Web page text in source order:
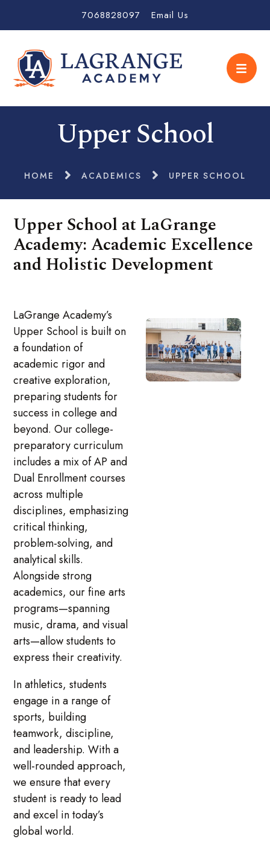
7068828097 Email Us
Upper School
HOME ACADEMICS UPPER SCHOOL
Upper School at LaGrange
Academy: Academic Excellence
and Holistic Development
LaGrange Academy’s
Upper School is built on
a foundation of
academic rigor and
creative exploration,
preparing students for
success in college and
beyond. Our college-
preparatory curriculum
includes a mix of AP and
Dual Enrollment courses
across multiple
disciplines, emphasizing
critical thinking,
problem-solving, and
analytical skills.
Alongside strong
academics, our fine arts
programs—spanning
music, drama, and visual
arts—allow students to
express their creativity.
In athletics, students
engage in a range of
sports, building
teamwork, discipline,
and leadership. With a
well-rounded approach,
we ensure that every
student is ready to lead
and excel in today’s
global world.